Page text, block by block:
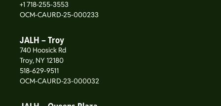
+1 718-255-3553
OCM-CAURD-25-000233
JALH – Troy
740 Hoosick Rd
Troy, NY 12180
518-629-9511
OCM-CAURD-23-000032